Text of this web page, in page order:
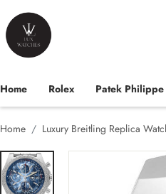
Home Rolex Patek Philippe
Home Luxury Breitling Replica